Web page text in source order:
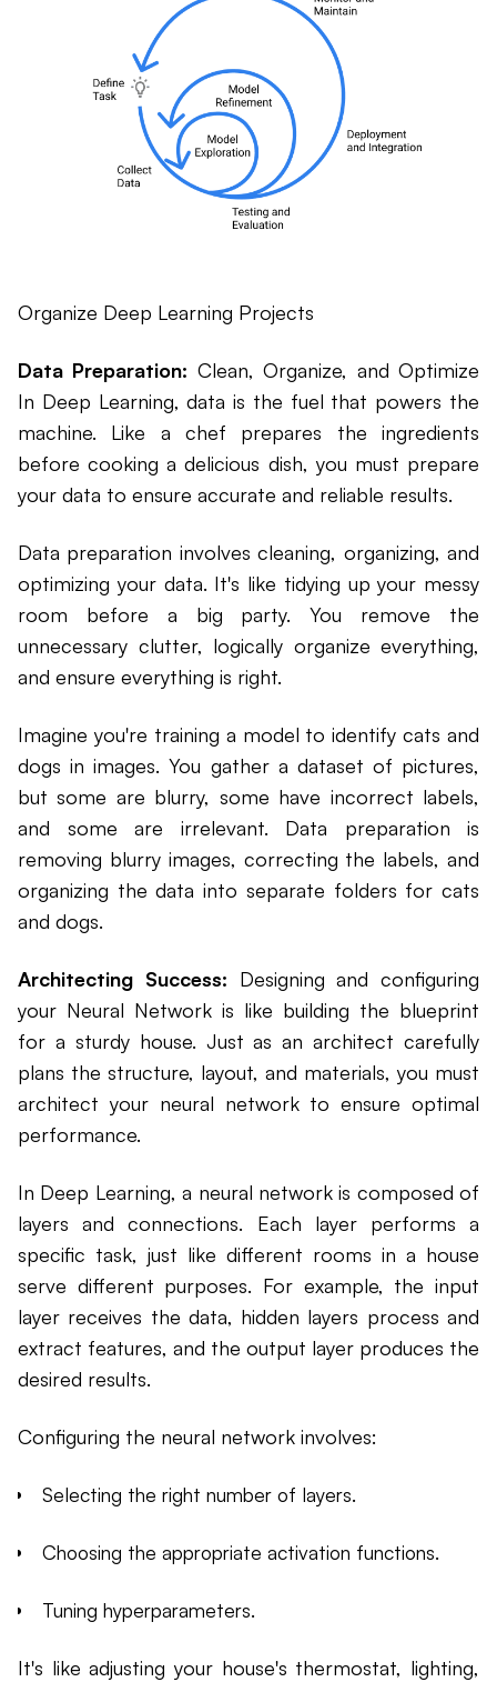
Organize Deep Learning Projects
Data Preparation: Clean, Organize, and Optimize
In Deep Learning, data is the fuel that powers the
machine. Like a chef prepares the ingredients
before cooking a delicious dish, you must prepare
your data to ensure accurate and reliable results.
Data preparation involves cleaning, organizing, and
optimizing your data. It's like tidying up your messy
room before a big party. You remove the
unnecessary clutter, logically organize everything,
and ensure everything is right.
Imagine you're training a model to identify cats and
dogs in images. You gather a dataset of pictures,
but some are blurry, some have incorrect labels,
and some are irrelevant. Data preparation is
removing blurry images, correcting the labels, and
organizing the data into separate folders for cats
and dogs.
Architecting Success: Designing and configuring
your Neural Network is like building the blueprint
for a sturdy house. Just as an architect carefully
plans the structure, layout, and materials, you must
architect your neural network to ensure optimal
performance.
In Deep Learning, a neural network is composed of
layers and connections. Each layer performs a
specific task, just like different rooms in a house
serve different purposes. For example, the input
layer receives the data, hidden layers process and
extract features, and the output layer produces the
desired results.
Configuring the neural network involves:
Selecting the right number of layers.
Choosing the appropriate activation functions.
Tuning hyperparameters.
It's like adjusting your house's thermostat, lighting,